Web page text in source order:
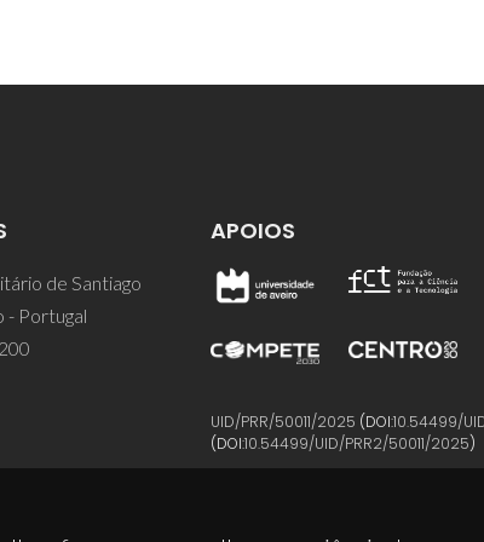
de Santiago
- Portugal
APOIOS
UID/PRR/50011/2025 (DOI:10.54499/
(DOI:10.54499/UID/PRR2/50011/2025)